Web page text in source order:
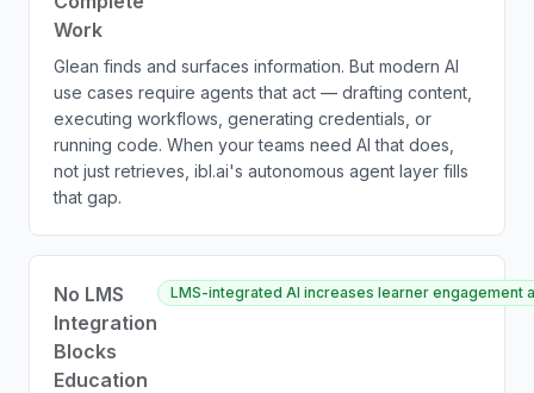
Work
Glean finds and surfaces information. But modern AI
use cases require agents that act — drafting content,
executing workflows, generating credentials, or
running code. When your teams need AI that does,
not just retrieves, ibl.ai's autonomous agent layer fills
that gap.
No LMS
Integration
Blocks
Education
LMS-integrated AI increases learner